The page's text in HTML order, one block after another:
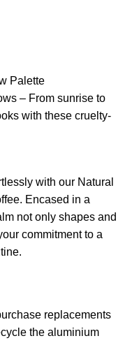
Palette
– From sunrise to
with these cruelty-
with our Natural
Encased in a
not only shapes and
commitment to a
replacements
the aluminium